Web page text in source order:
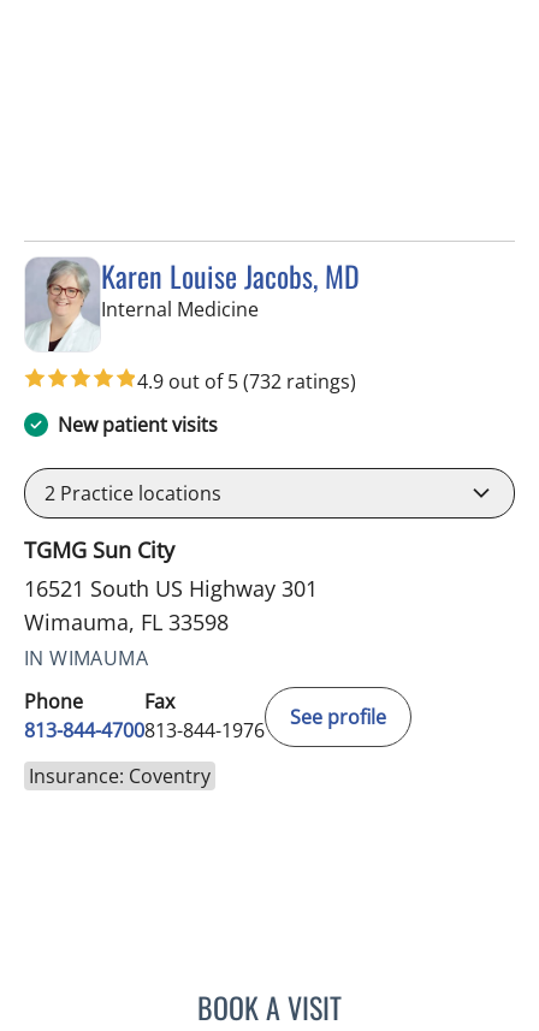
Karen Louise Jacobs, MD
Internal Medicinein Wimauma, FL
4.9 out of 5(732 ratings)
New patient visits
2 Practice locations
TGMG Sun City
16521 South US Highway 301
Wimauma, FL 33598
IN WIMAUMA
Phone
813-844-4700
Fax
813-844-1976
See profile
Insurance: Coventry
BOOK A VISITKAREN LOUISE JACOBS,